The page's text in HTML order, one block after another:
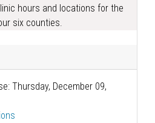
hours and locations for the
six counties.
Thursday, December 09,